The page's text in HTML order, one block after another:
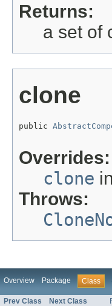
Returns:
a set of
clone
public
Overrides:
clone
Throws:
Overview Package Class
Prev Class Next Class